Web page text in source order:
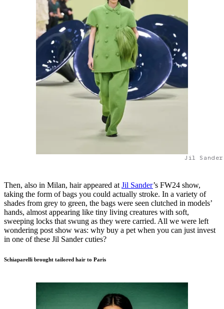
Jil Sander
Then, also in Milan, hair appeared at Jil Sander’s FW24 show,
taking the form of bags you could actually stroke. In a variety of
shades from grey to green, the bags were seen clutched in models’
hands, almost appearing like tiny living creatures with soft,
sweeping locks that swung as they were carried. All we were left
wondering post show was: why buy a pet when you can just invest
in one of these Jil Sander cuties?
Schiaparelli brought tailored hair to Paris